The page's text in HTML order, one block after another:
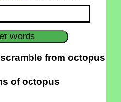
from octopus
of octopus